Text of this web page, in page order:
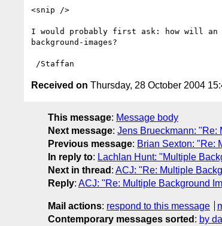
<snip />
I would probably first ask: how will
background-images?
Received on Thursday, 28 October 2004
This message: Message body
Next message: Jens Brueckmann: "Re:
Previous message: Brian Sexton: "Re:
In reply to: Lachlan Hunt: "Multiple
Next in thread : ACJ: "Re: Multiple
Reply: ACJ: "Re: Multiple Background
Mail actions: respond to this message
Contemporary messages sorted : by